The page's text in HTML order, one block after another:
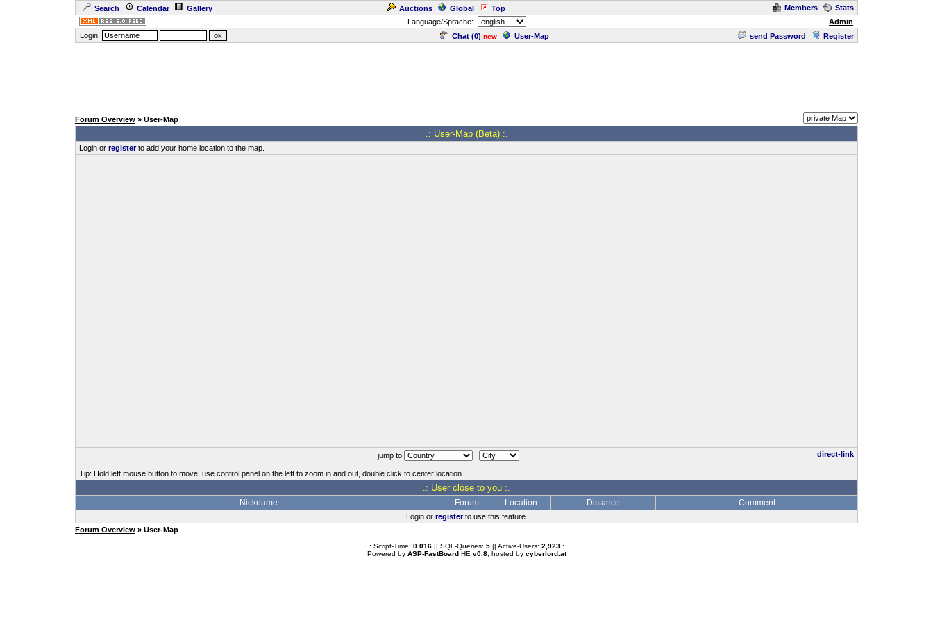
Search Calendar Gallery Auctions Global Top Members
Stats
Language/Sprache:
Admin
Login:
Chat (0) new User-Map send Password Register
Forum Overview » User-Map
.: User-Map (Beta) :.
Login or registerto add your home location to the map.
direct-link
jump to
Tip: Hold left mouse button to move, use control panel on the left to zoom in and out, double click to center location.
.: User close to you :.
Nickname Forum Location Distance Comment
Login or registerto use this feature.
Forum Overview » User-Map
.: Script-Time: 0.016|| SQL-Queries: 5|| Active-Users: 2,923:.
Powered by ASP-FastBoardHE v0.8, hosted by cyberlord.at